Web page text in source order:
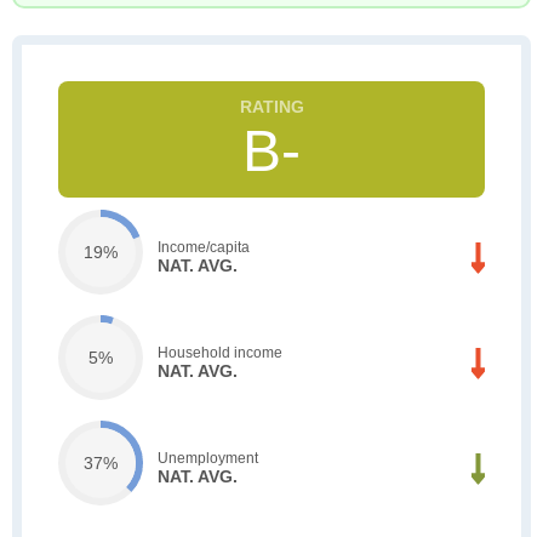
B-
19% Income/capita
NAT. AVG.
5% Household income
NAT. AVG.
37% Unemployment
NAT. AVG.